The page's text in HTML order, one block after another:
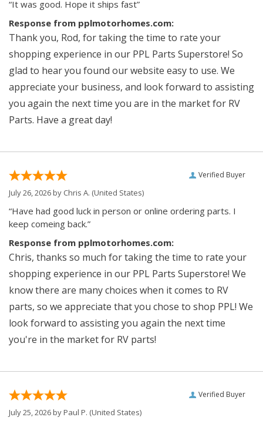
“It was good. Hope it ships fast”
Response from pplmotorhomes.com:
Thank you, Rod, for taking the time to rate your
shopping experience in our PPL Parts Superstore! So
glad to hear you found our website easy to use. We
appreciate your business, and look forward to assisting
you again the next time you are in the market for RV
Parts. Have a great day!
Verified Buyer
July 26, 2026 by Chris A. (United States)
“Have had good luck in person or online ordering parts. I
keep comeing back.”
Response from pplmotorhomes.com:
Chris, thanks so much for taking the time to rate your
shopping experience in our PPL Parts Superstore! We
know there are many choices when it comes to RV
parts, so we appreciate that you chose to shop PPL! We
look forward to assisting you again the next time
you're in the market for RV parts!
Verified Buyer
July 25, 2026 byPaul P. (United States)